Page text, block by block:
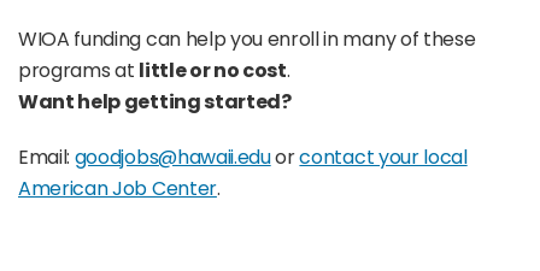
WIOA funding can help you enroll in many of these
programs at little or no cost.
Want help getting started?
Email: goodjobs@hawaii.eduorcontact your local
American Job Center.